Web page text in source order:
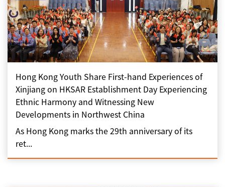
Hong Kong Youth Share First-hand Experiences of
Xinjiang on HKSAR Establishment Day Experiencing
Ethnic Harmony and Witnessing New
Developments in Northwest China
As Hong Kong marks the 29th anniversary of its
ret...